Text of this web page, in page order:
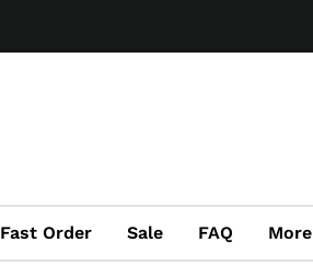
Fast Order Sale FAQ More